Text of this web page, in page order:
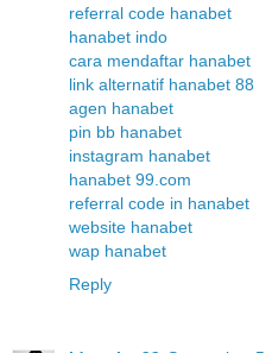
referral code hanabet
hanabet indo
cara mendaftar hanabet
link alternatif hanabet 88
agen hanabet
pin bb hanabet
instagram hanabet
hanabet 99.com
referral code in hanabet
website hanabet
wap hanabet
Reply